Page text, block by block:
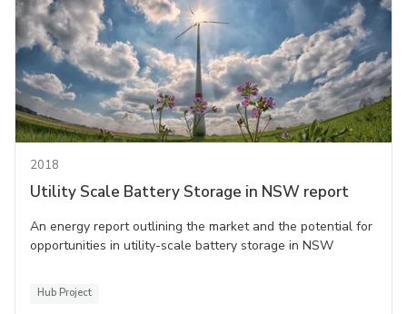
2018
Utility Scale Battery Storage in NSW report
An energy report outlining the market and the potential for
opportunities in utility-scale battery storage in NSW
Hub Project